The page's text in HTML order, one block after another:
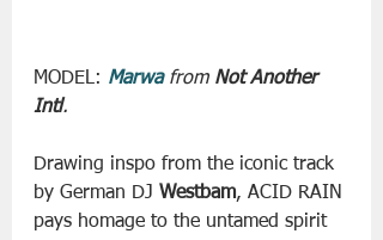
MODEL: Marwa from Not Another
Intl.
Drawing inspo from the iconic track
by German DJ Westbam, ACID RAIN
pays homage to the untamed spirit